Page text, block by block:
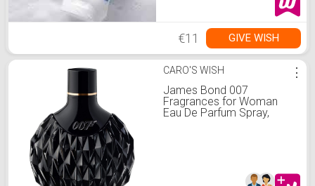
€11 GIVE WISH
CARO'S WISH
James Bond 007
Fragrances for Woman
Eau De Parfum Spray,
⋮